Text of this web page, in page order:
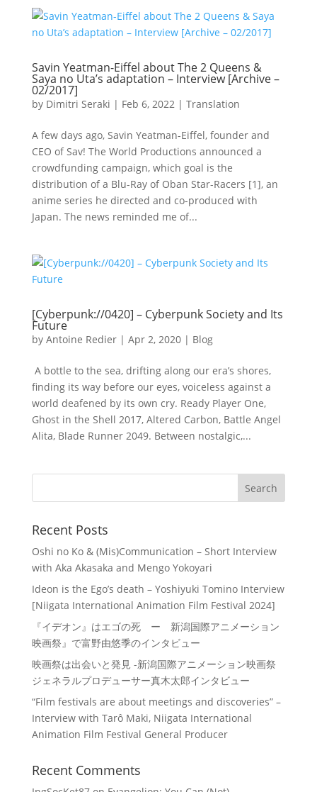
Savin Yeatman-Eiffel about The 2 Queens &
Saya no Uta’s adaptation – Interview [Archive –
02/2017]
by Dimitri Seraki | Feb 6, 2022| Translation
A few days ago, Savin Yeatman-Eiffel, founder and
CEO of Sav! The World Productions announced a
crowdfunding campaign, which goal is the
distribution of a Blu-Ray of Oban Star-Racers [1], an
anime series he directed and co-produced with
Japan. The news reminded me of...
[Cyberpunk://0420] – Cyberpunk Society and Its
Future
by Antoine Redier| Apr 2, 2020| Blog
A bottle to the sea, drifting along our era’s shores,
finding its way before our eyes, voiceless against a
world deafened by its own cry. Ready Player One,
Ghost in the Shell 2017, Altered Carbon, Battle Angel
Alita, Blade Runner 2049. Between nostalgic,...
Recent Posts
Oshi no Ko & (Mis)Communication – Short Interview
with Aka Akasaka and Mengo Yokoyari
Ideon is the Ego’s death – Yoshiyuki Tomino Interview
[Niigata International Animation Film Festival 2024]
『イデオン』はエゴの死 ー 新潟国際アニメーション
映画祭』で富野由悠季のインタビュー
映画祭は出会いと発見 -新潟国際アニメーション映画祭
ジェネラルプロデューサー真木太郎インタビュー
“Film festivals are about meetings and discoveries” –
Interview with Tarô Maki, Niigata International
Animation Film Festival General Producer
Recent Comments